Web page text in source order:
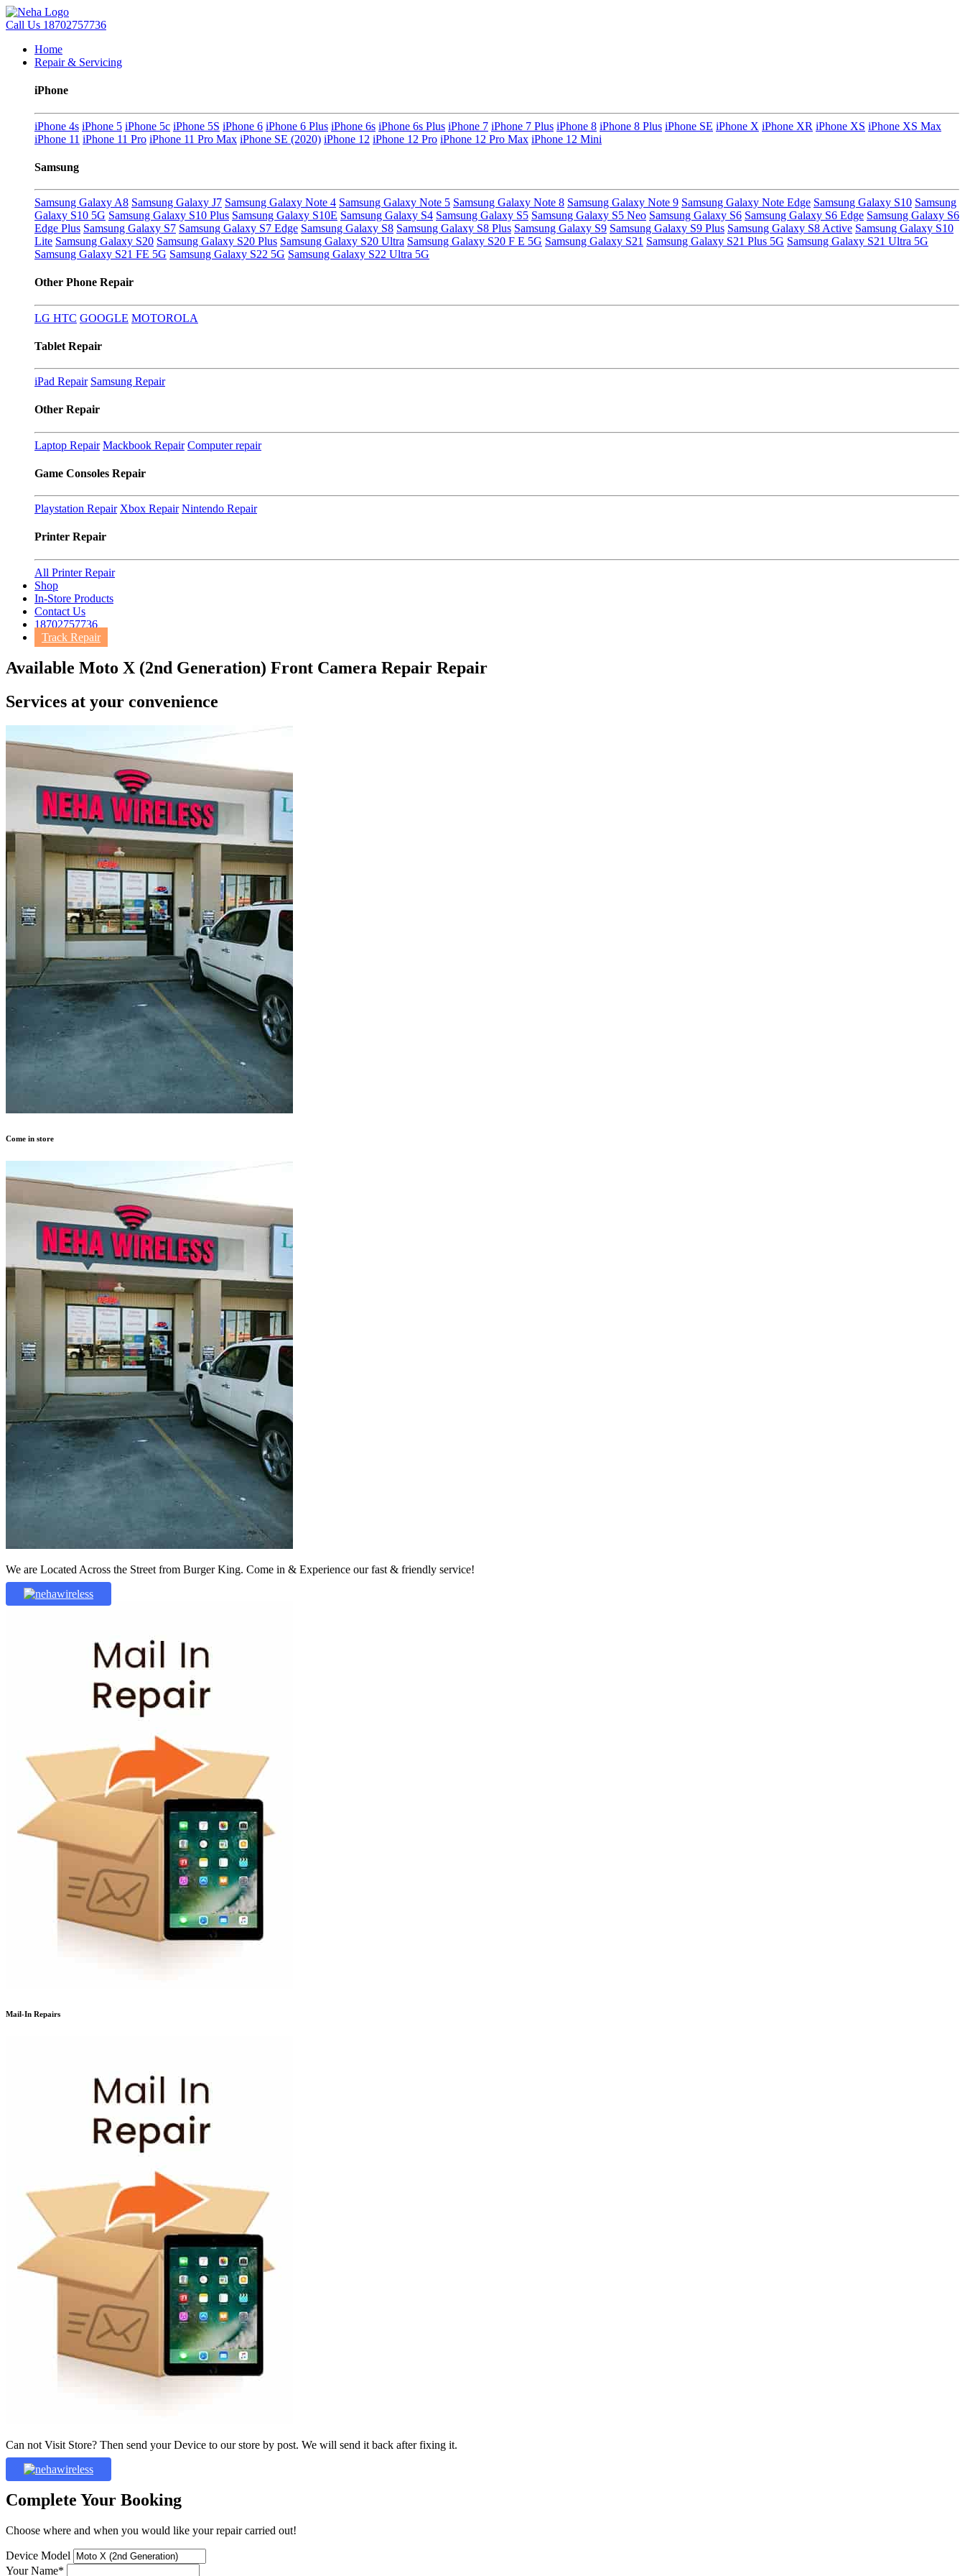
Call Us 18702757736
Home
Repair & Servicing
iPhone
iPhone 4s iPhone 5 iPhone 5c iPhone 5S iPhone 6 iPhone 6 Plus iPhone 6s iPhone 6s Plus iPhone 7 iPhone 7 Plus iPhone 8 iPhone 8 Plus iPhone SE iPhone X iPhone XR iPhone XS iPhone XS Max
iPhone 11 iPhone 11 Pro iPhone 11 Pro Max iPhone SE (2020) iPhone 12 iPhone 12 Pro iPhone 12 Pro Max iPhone 12 Mini
Samsung
Samsung Galaxy A8 Samsung Galaxy J7 Samsung Galaxy Note 4 Samsung Galaxy Note 5 Samsung Galaxy Note 8 Samsung Galaxy Note 9 Samsung Galaxy Note Edge Samsung Galaxy S10 Samsung
Galaxy S10 5G Samsung Galaxy S10 Plus Samsung Galaxy S10E Samsung Galaxy S4 Samsung Galaxy S5 Samsung Galaxy S5 Neo Samsung Galaxy S6 Samsung Galaxy S6 Edge Samsung Galaxy S6
Edge Plus Samsung Galaxy S7 Samsung Galaxy S7 Edge Samsung Galaxy S8 Samsung Galaxy S8 Plus Samsung Galaxy S9 Samsung Galaxy S9 Plus Samsung Galaxy S8 Active Samsung Galaxy S10
Lite Samsung Galaxy S20 Samsung Galaxy S20 Plus Samsung Galaxy S20 Ultra Samsung Galaxy S20 F E 5G Samsung Galaxy S21 Samsung Galaxy S21 Plus 5G Samsung Galaxy S21 Ultra 5G
Samsung Galaxy S21 FE 5G Samsung Galaxy S22 5G Samsung Galaxy S22 Ultra 5G
Other Phone Repair
LG HTC GOOGLE MOTOROLA
Tablet Repair
iPad Repair Samsung Repair
Other Repair
Laptop Repair Mackbook Repair Computer repair
Game Consoles Repair
Playstation Repair Xbox Repair Nintendo Repair
Printer Repair
All Printer Repair
Shop
In-Store Products
Contact Us
18702757736
Track Repair
Available Moto X (2nd Generation) Front Camera Repair Repair
Services at your convenience
Come in store
We are Located Across the Street from Burger King. Come in & Experience our fast & friendly service!
Mail-In Repairs
Can not Visit Store? Then send your Device to our store by post. We will send it back after fixing it.
Complete Your Booking
Choose where and when you would like your repair carried out!
Device Model
Your Name*